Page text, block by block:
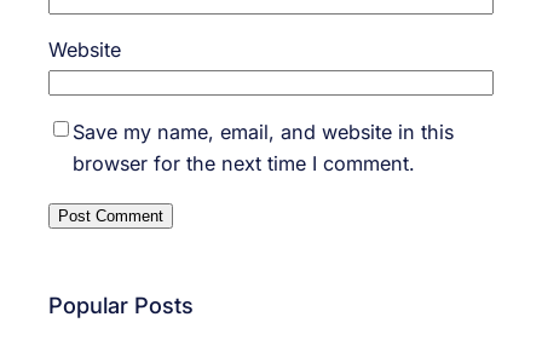
Website
Save my name, email, and website in this
browser for the next time I comment.
Popular Posts